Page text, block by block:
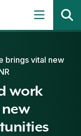
brings vital new
work